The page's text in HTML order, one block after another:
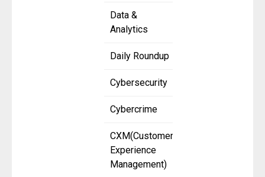
Data &
Analytics
Daily Roundup
Cybersecurity
Cybercrime
CXM(Customer
Experience
Management)